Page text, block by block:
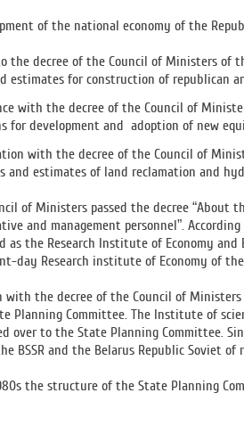
of the national economy of the
the decree of the Council of Ministers of
estimates for construction of republican
with the decree of the Council of
for development and adoption of new
with the decree of the Council of
and estimates of land reclamation and
of Ministers passed the decree
and management personnel”.
as the Research Institute of Economy
day Research institute of Economy of
the decree of the Council of Ministers
Planning Committee. The Institute of
over to the State Planning Committee.
BSSR and the Belarus Republic Soviet of
the structure of the State Planning